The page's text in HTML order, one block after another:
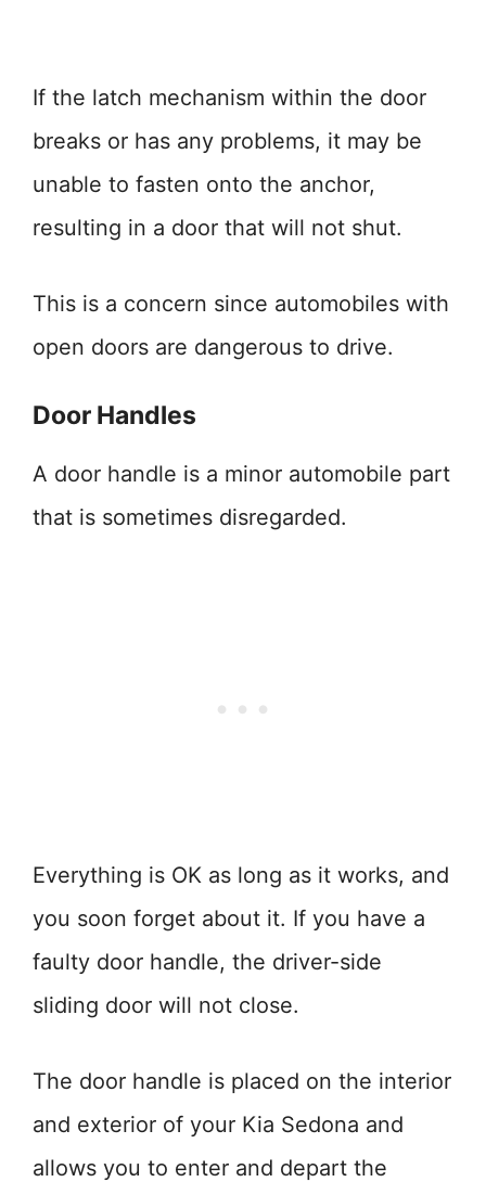
If the latch mechanism within the door
breaks or has any problems, it may be
unable to fasten onto the anchor,
resulting in a door that will not shut.
This is a concern since automobiles with
open doors are dangerous to drive.
Door Handles
A door handle is a minor automobile part
that is sometimes disregarded.
Everything is OK as long as it works, and
you soon forget about it. If you have a
faulty door handle, the driver-side
sliding door will not close.
The door handle is placed on the interior
and exterior of your Kia Sedona and
allows you to enter and depart the